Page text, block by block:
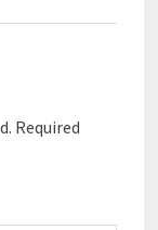
Required